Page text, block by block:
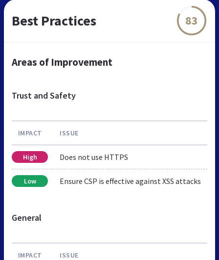
Best Practices 83
Areas of Improvement
Trust and Safety
IMPACT ISSUE
High Does not use HTTPS
Low Ensure CSP is effective against XSS attacks
General
IMPACT ISSUE